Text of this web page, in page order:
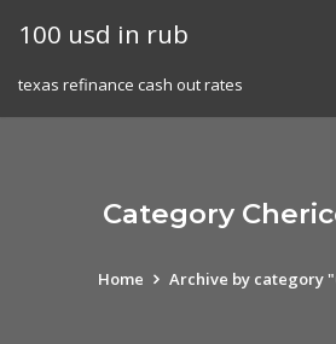
100 usd in rub
texas refinance cash out rates
Category
Home Archive by category